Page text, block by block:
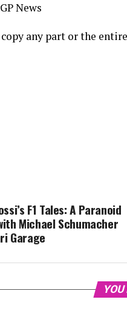
News
any part or the
F1 Tales: A Paranoid
Michael Schumacher
Garage